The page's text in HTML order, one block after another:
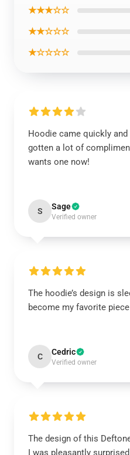
★★★☆☆
★★☆☆☆
★☆☆☆☆
Hoodie came quickly
gotten a lot of
wants one now!
S Sage
Verified owner
The hoodie’s design is
become my favorite
C Cedric
Verified owner
The design of this
I was pleasantly